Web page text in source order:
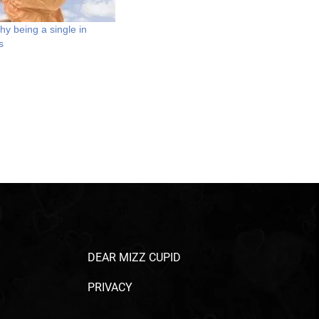
being a single in
DEAR MIZZ CUPID
PRIVACY